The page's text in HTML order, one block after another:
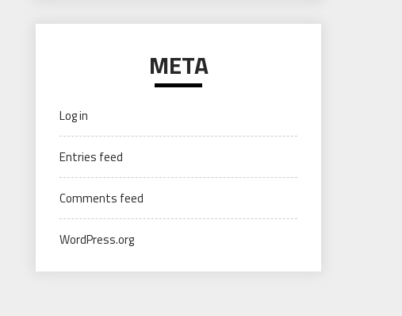
META
Log in
Entries feed
Comments feed
WordPress.org